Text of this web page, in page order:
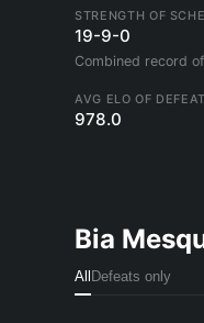
STRENGTH OF
19-9-0
Combined record
AVG ELO OF
978.0
Bia
All Defeats only